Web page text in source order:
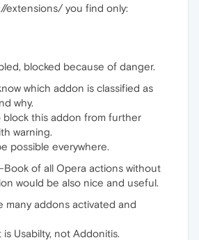
extensions/ you find only:
blocked because of danger.
which addon is classified as
why.
block this addon from further
warning.
possible everywhere.
Book of all Opera actions without
would be also nice and useful.
many addons activated and
Usabilty, not Addonitis.